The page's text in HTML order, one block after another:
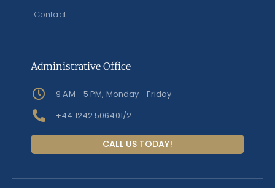
Contact
Administrative Office
9 AM - 5 PM, Monday - Friday
+44 1242 506401/2
CALL US TODAY!